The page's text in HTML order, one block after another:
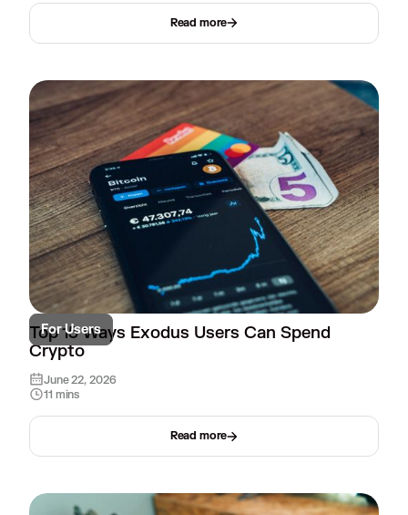
Read more
For Users
Top 15 Ways Exodus Users Can Spend
Crypto
June 22, 2026
11 mins
Read more